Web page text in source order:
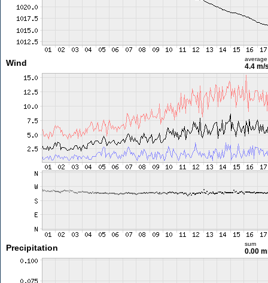
Wind average
4.4 m/
Precipitation sum
0.00